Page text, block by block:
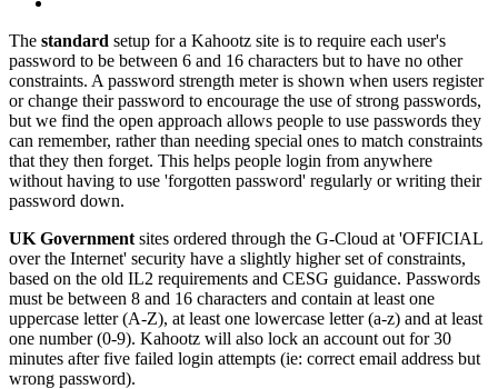
The standard setup for a Kahootz site is to require each user's
password to be between 6 and 16 characters but to have no other
constraints. A password strength meter is shown when users register
or change their password to encourage the use of strong passwords,
but we find the open approach allows people to use passwords they
can remember, rather than needing special ones to match constraints
that they then forget. This helps people login from anywhere
without having to use 'forgotten password' regularly or writing their
password down.
UK Government sites ordered through the G-Cloud at 'OFFICIAL
over the Internet' security have a slightly higher set of constraints,
based on the old IL2 requirements and CESG guidance. Passwords
must be between 8 and 16 characters and contain at least one
uppercase letter (A-Z), at least one lowercase letter (a-z) and at least
one number (0-9). Kahootz will also lock an account out for 30
minutes after five failed login attempts (ie: correct email address but
wrong password).